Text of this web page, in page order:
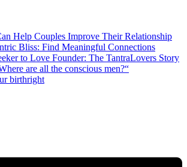
Help Couples Improve Their Relationship
Bliss: Find Meaningful Connections
to Love Founder: The TantraLovers Story
are all the conscious men?“
birthright